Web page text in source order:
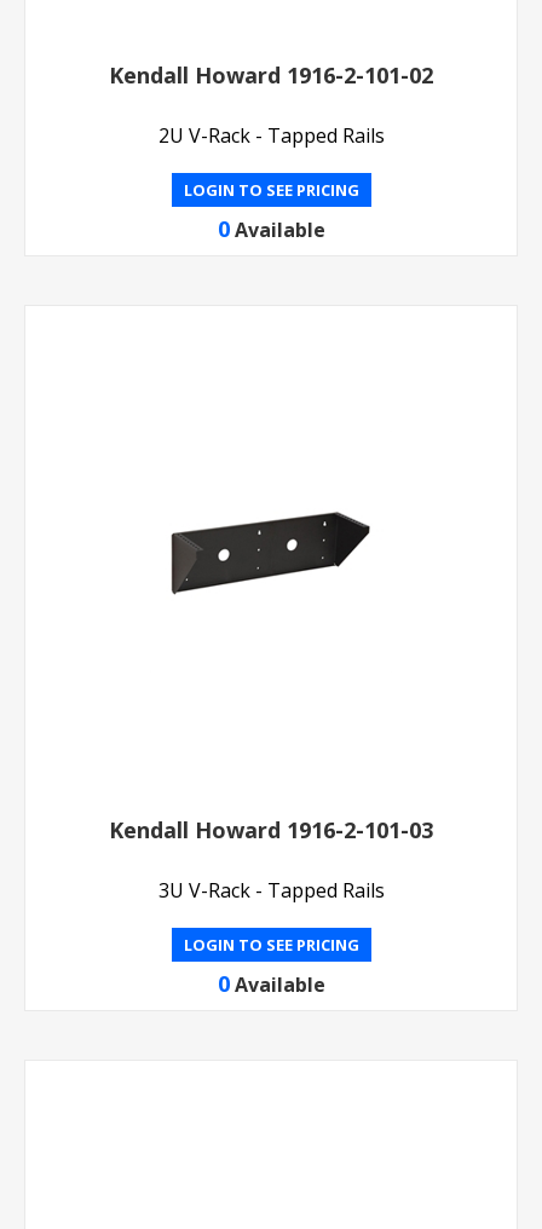
Kendall Howard 1916-2-101-02
2U V-Rack - Tapped Rails
LOGIN TO SEE PRICING
0 Available
Kendall Howard 1916-2-101-03
3U V-Rack - Tapped Rails
LOGIN TO SEE PRICING
0 Available